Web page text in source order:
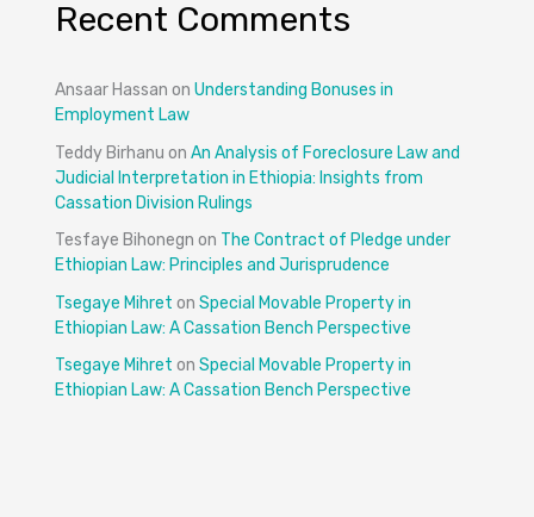
Recent Comments
Ansaar Hassan on Understanding Bonuses in
Employment Law
Teddy Birhanu on An Analysis of Foreclosure Law and
Judicial Interpretation in Ethiopia: Insights from
Cassation Division Rulings
Tesfaye Bihonegn on The Contract of Pledge under
Ethiopian Law: Principles and Jurisprudence
Tsegaye Mihret on Special Movable Property in
Ethiopian Law: A Cassation Bench Perspective
Tsegaye Mihret on Special Movable Property in
Ethiopian Law: A Cassation Bench Perspective